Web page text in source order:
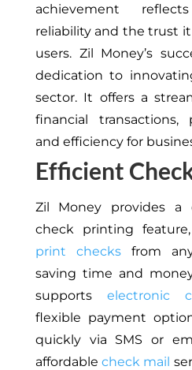
achievement
reliability and the trust
users. Zil Money’s
dedication to
sector. It offers a
financial transactions,
and efficiency for
Efficient
Zil Money provides a
check printing
print checksfrom any
saving time and
supports electronic
flexible payment
quickly via SMS or
affordablecheck mail